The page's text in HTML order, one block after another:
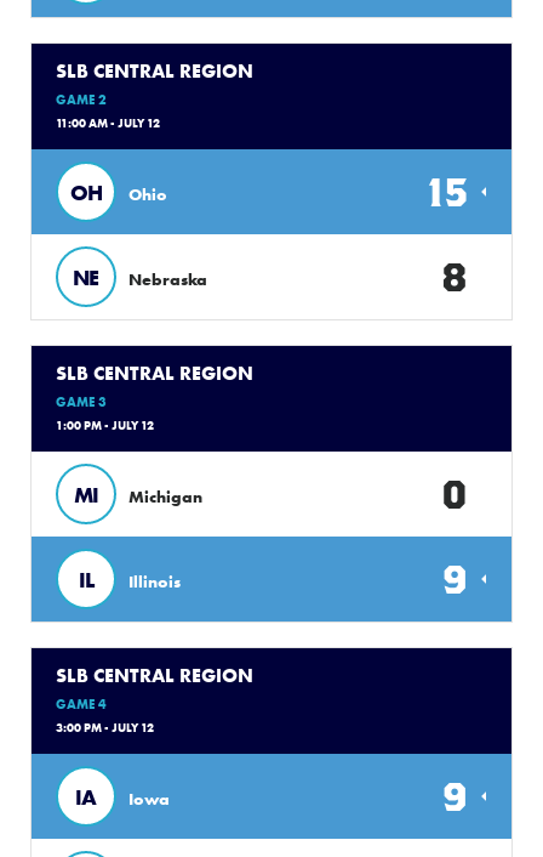
SLB CENTRAL REGION
GAME 2
11:00 AM - JULY 12
OH Ohio 15
NE Nebraska 8
SLB CENTRAL REGION
GAME 3
1:00 PM - JULY 12
MI Michigan 0
IL Illinois 9
SLB CENTRAL REGION
GAME 4
3:00 PM - JULY 12
IA Iowa 9